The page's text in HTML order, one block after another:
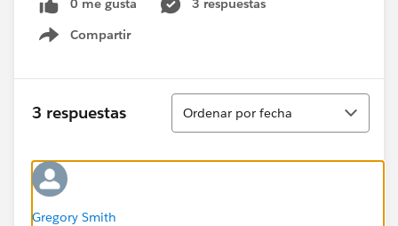
CopyStorm/Restore, and SQLForce) and absolutely
sure that the API is returning inconsistent field lists.
0 me gusta
3 respuestas
Compartir
Show menu
3 respuestas
Ordenar
Ordenar por fecha
Gregory Smith